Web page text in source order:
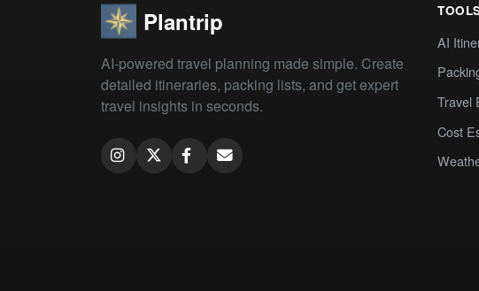
Plantrip
AI-powered travel planning made simple. Create
detailed itineraries, packing lists, and get expert
travel insights in seconds.
AI
Travel
Cost